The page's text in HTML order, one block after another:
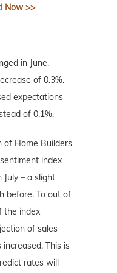
Now >>
in June,
of 0.3%.
expectations
of 0.1%.
of Home Builders
index
– a slight
before. To out of
the index
of sales
This is
rates will